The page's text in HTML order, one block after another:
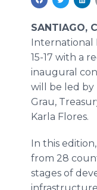
SANTIAGO,
International
15-17 with a
inaugural
will be led by
Grau,
Karla Flores.
In this
from 28
stages of